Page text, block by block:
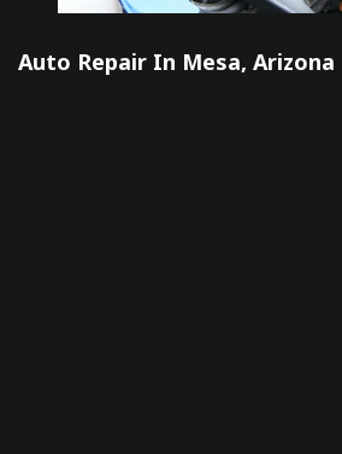
Auto Repair In Mesa, Arizona